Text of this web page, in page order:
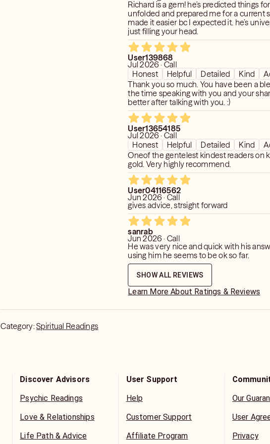
I can provide you with insight and guidance to help you make
the best decisions for yourself. I will never tell you what to
do, but I will provide you with the tools and resources to
help you make the best decisions for yourself. You have
I am not here to be a punching bag for your frustrations. I am
here to provide honest and accurate readings that will help
you gain clarity and insight into your life. If you are not willing
to accept the truth, then I suggest you find another reader
who can provide you with the answers you want to hear.
I believe that it is important to be honest and to provide
accurate readings. I want to help you gain insight and clarity,
not just tell you what you want to hear. I do not sugarcoat.
If something is unclear. I want to make sure that you get the
most out of your reading and that you are satisfied with the
results. I understand that you may not always be satisfied
with the insights I provide, but I ask that you please be
respectful and constructive in your feedback. please don’t
leave poor feedback because I did not tell you what you
other advisors when someone is told something they don’t
Richard is a gem! he’s predicted things
unfolded and prepared me for a current
made it easier bc I expected it. he’s
just filling your head.
User139868
Jul 2026 · Call
Honest
Helpful Detailed Kind
Thank you so much. You have been a
the time speaking with you and your
better after talking with you. :)
User13654185
Jul 2026 · Call
Honest
Helpful Detailed Kind
Oneof the gentelest kindest readers on
gold. Very highly recommend.
User04116562
Jun 2026 · Call
gives advice, strsight forward
sanrab
Jun 2026 · Call
He was very nice and quick with his
using him he seems to be ok so far.
SHOW ALL REVIEWS
Learn More About Ratings & Reviews
Category:Spiritual Readings
Discover Advisors
Psychic Readings
Love & Relationships
Life Path & Advice
User Support
Help
Customer Support
Affiliate Program
Our
User
Privacy